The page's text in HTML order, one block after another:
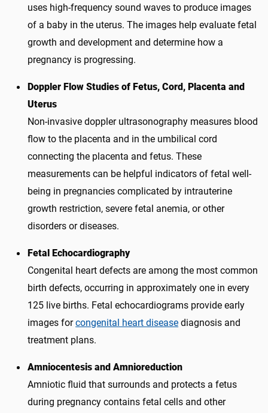
uses high-frequency sound waves to produce images
of a baby in the uterus. The images help evaluate fetal
growth and development and determine how a
pregnancy is progressing.
Doppler Flow Studies of Fetus, Cord, Placenta and
Uterus
Non-invasive doppler ultrasonography measures blood
flow to the placenta and in the umbilical cord
connecting the placenta and fetus. These
measurements can be helpful indicators of fetal well-
being in pregnancies complicated by intrauterine
growth restriction, severe fetal anemia, or other
disorders or diseases.
Fetal Echocardiography
Congenital heart defects are among the most common
birth defects, occurring in approximately one in every
125 live births. Fetal echocardiograms provide early
images forcongenital heart disease diagnosis and
treatment plans.
Amniocentesis and Amnioreduction
Amniotic fluid that surrounds and protects a fetus
during pregnancy contains fetal cells and other